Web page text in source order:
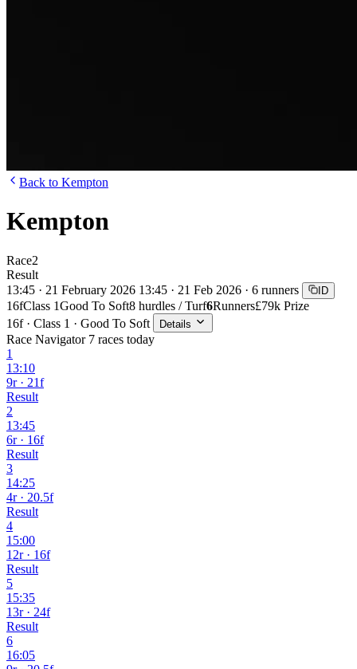
Back to Kempton
Kempton
Race2
Result
13:45 · 21 February 2026 13:45 · 21 Feb 2026 · 6 runners ID
16fClass 1Good To Soft8 hurdles / Turf6Runners£79k Prize
16f · Class 1 · Good To Soft
Details
Race Navigator 7 races today
1
13:10
9r · 21f
Result
2
13:45
6r · 16f
Result
3
14:25
4r · 20.5f
Result
4
15:00
12r · 16f
Result
5
15:35
13r · 24f
Result
6
16:05